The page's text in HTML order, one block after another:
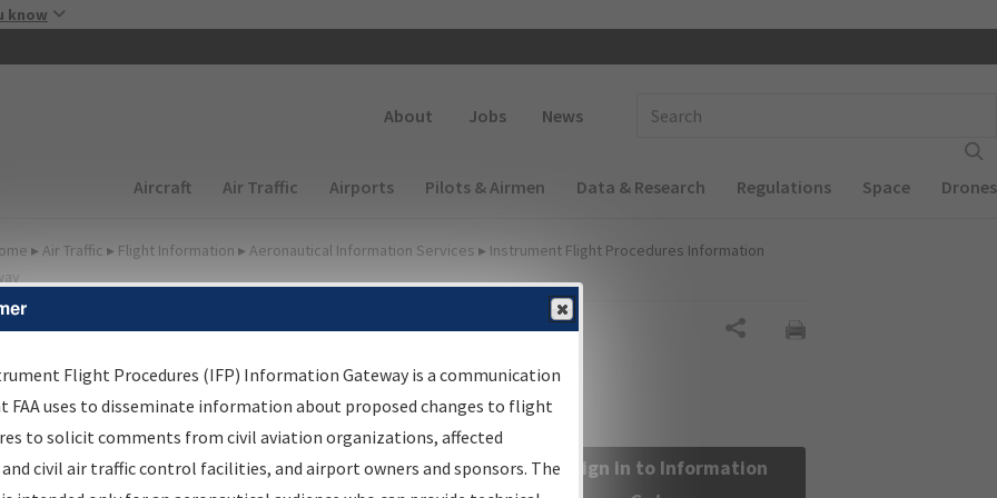
know
About Jobs News
Main navigation (Desktop)
Aircraft Air Traffic Airports Pilots & Airmen Data & Research Regulations Space Drones
▸ Air Traffic ▸ Flight Information ▸ Aeronautical Information Services ▸ Instrument Flight Procedures Information
Information Gateway
Results
Information Gateway is your centralized instrument flight
data portal, providing a single-source for:
Sign in to Information
Flight Procedures (IFP) Information Gateway is a communication
FAA uses to disseminate information about proposed changes to flight
to solicit comments from civil aviation organizations, affected
civil air traffic control facilities, and airport owners and sponsors. The